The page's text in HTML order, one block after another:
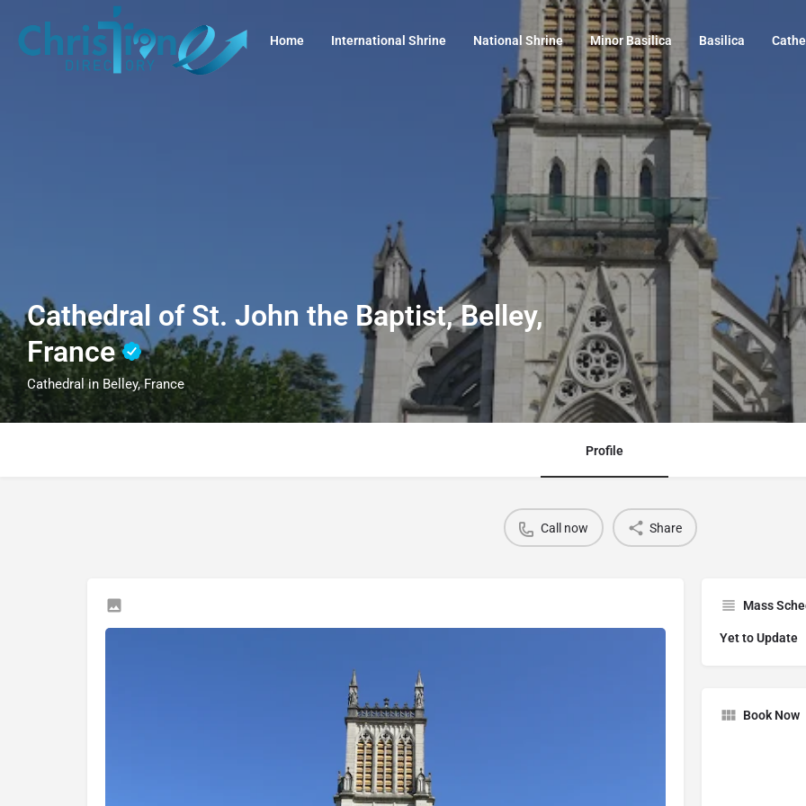
Home International Shrine National Shrine Minor Basilica Basilica
Cathedral of St. John the Baptist, Belley,
France
Cathedral in Belley, France
Profile
Call now Share
Mass
Yet to Update
Book Now